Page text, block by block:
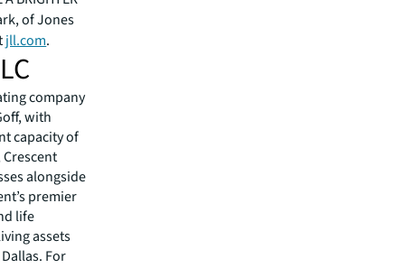
of Jones
jll.com.
company
with
capacity of
alongside
premier
life
assets
For